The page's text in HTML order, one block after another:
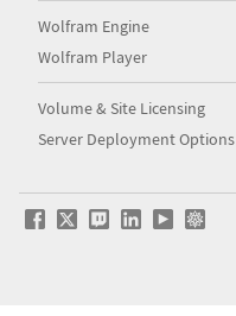
Wolfram Engine
Wolfram Player
Volume & Site Licensing
Server Deployment Options